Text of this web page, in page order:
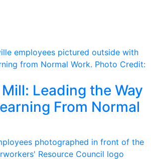
Leading the Way
From Normal